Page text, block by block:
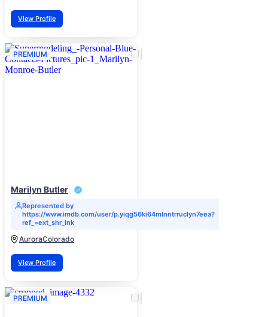
View Profile
PREMIUM
Marilyn Butler
Represented by
https://www.imdb.com/user/p.yiqg56ki64mlnntrruclyn7eea?
ref_=ext_shr_lnk
AuroraColorado
View Profile
PREMIUM